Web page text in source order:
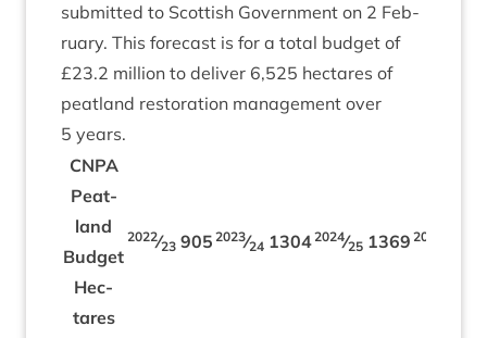
sub­mit­ted to Scot­tish Gov­ern­ment on 2 Feb­
ru­ary. This fore­cast is for a total budget of
£23.2 mil­lion to deliv­er 6,525 hec­tares of
peat­land res­tor­a­tion man­age­ment over
5 years.
CNPA
Peat­
land
Budget
Hec­
tares
2022⁄23 905 2023⁄24 13042024⁄25 1369 2025